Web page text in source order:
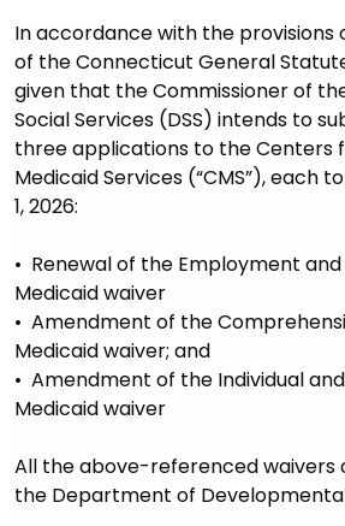
In accordance with the provisions
of the Connecticut General
given that the Commissioner of
Social Services (DSS) intends to
three applications to the Centers
Medicaid Services (“CMS”), each
1, 2026:
• Renewal of the Employment
Medicaid waiver
• Amendment of the
Medicaid waiver; and
• Amendment of the Individual
Medicaid waiver
All the above-referenced waivers
the Department of